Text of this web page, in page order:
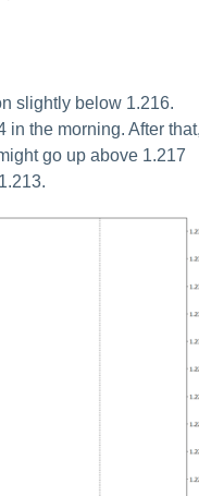
slightly below 1.216.
in the morning. After
go up above 1.217